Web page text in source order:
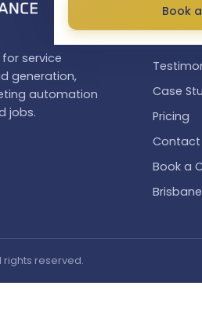
Book
service
generation,
automation
jobs.
About
Case
Pricing
Contact
Book a
rights reserved.